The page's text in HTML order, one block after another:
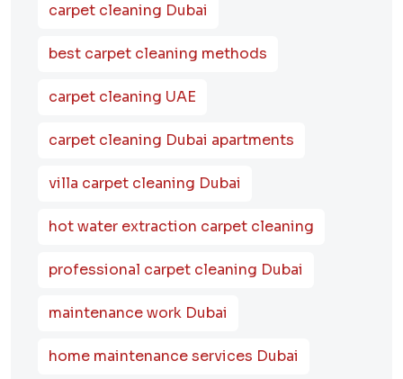
carpet cleaning Dubai
best carpet cleaning methods
carpet cleaning UAE
carpet cleaning Dubai apartments
villa carpet cleaning Dubai
hot water extraction carpet cleaning
professional carpet cleaning Dubai
maintenance work Dubai
home maintenance services Dubai